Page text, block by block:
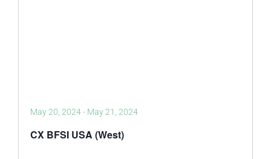
CX BFSI USA (West)
May 20, 2024- May 21, 2024